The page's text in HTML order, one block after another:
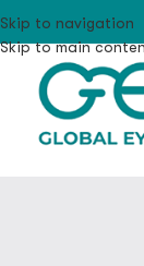
Skip to navigation
Skip to main